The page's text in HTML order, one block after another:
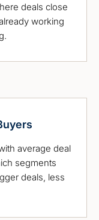
deals close
working
average deal
segments
deals, less